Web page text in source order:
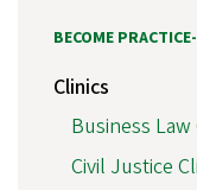
BECOME
Clinics
Business Law
Civil Justice